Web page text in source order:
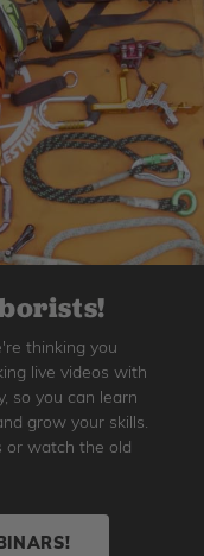
thinking you
live videos with
so you can learn
grow your skills.
or watch the old